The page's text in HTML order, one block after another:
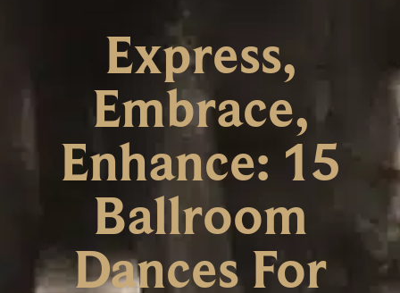
Express,
Embrace,
Enhance: 15
Ballroom
Dances For